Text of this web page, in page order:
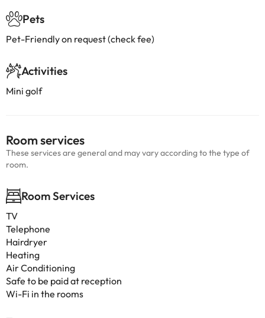
Pets
Pet-Friendly on request (check fee)
Activities
Mini golf
Room services
These services are general and may vary according to the type of
room.
Room Services
TV
Telephone
Hairdryer
Heating
Air Conditioning
Safe to be paid at reception
Wi-Fi in the rooms